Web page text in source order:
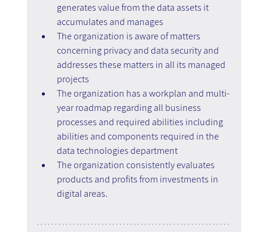
generates value from the data assets it
accumulates and manages
The organization is aware of matters
concerning privacy and data security and
addresses these matters in all its managed
projects
The organization has a workplan and multi-
year roadmap regarding all business
processes and required abilities including
abilities and components required in the
data technologies department
The organization consistently evaluates
products and profits from investments in
digital areas.